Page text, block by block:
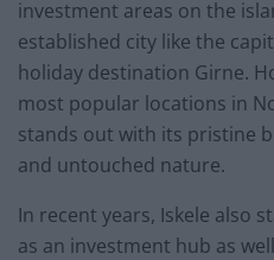
investment areas on the
established city like the
holiday destination Girne.
most popular locations in
stands out with its pristine
and untouched nature.
In recent years, Iskele also
as an investment hub as